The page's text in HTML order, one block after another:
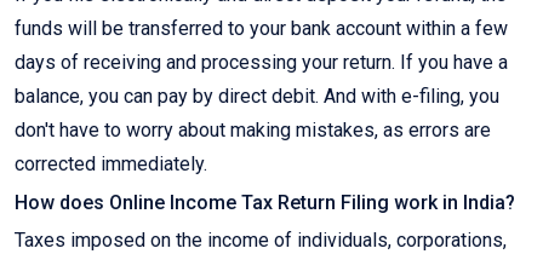
funds will be transferred to your bank account within a few
days of receiving and processing your return. If you have a
balance, you can pay by direct debit. And with e-filing, you
don't have to worry about making mistakes, as errors are
corrected immediately.
How does Online Income Tax Return Filing work in India?
Taxes imposed on the income of individuals, corporations,